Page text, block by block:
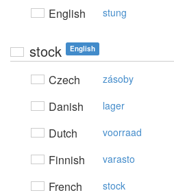
English stung
stock English
Czech zásoby
Danish lager
Dutch voorraad
Finnish varasto
French stock